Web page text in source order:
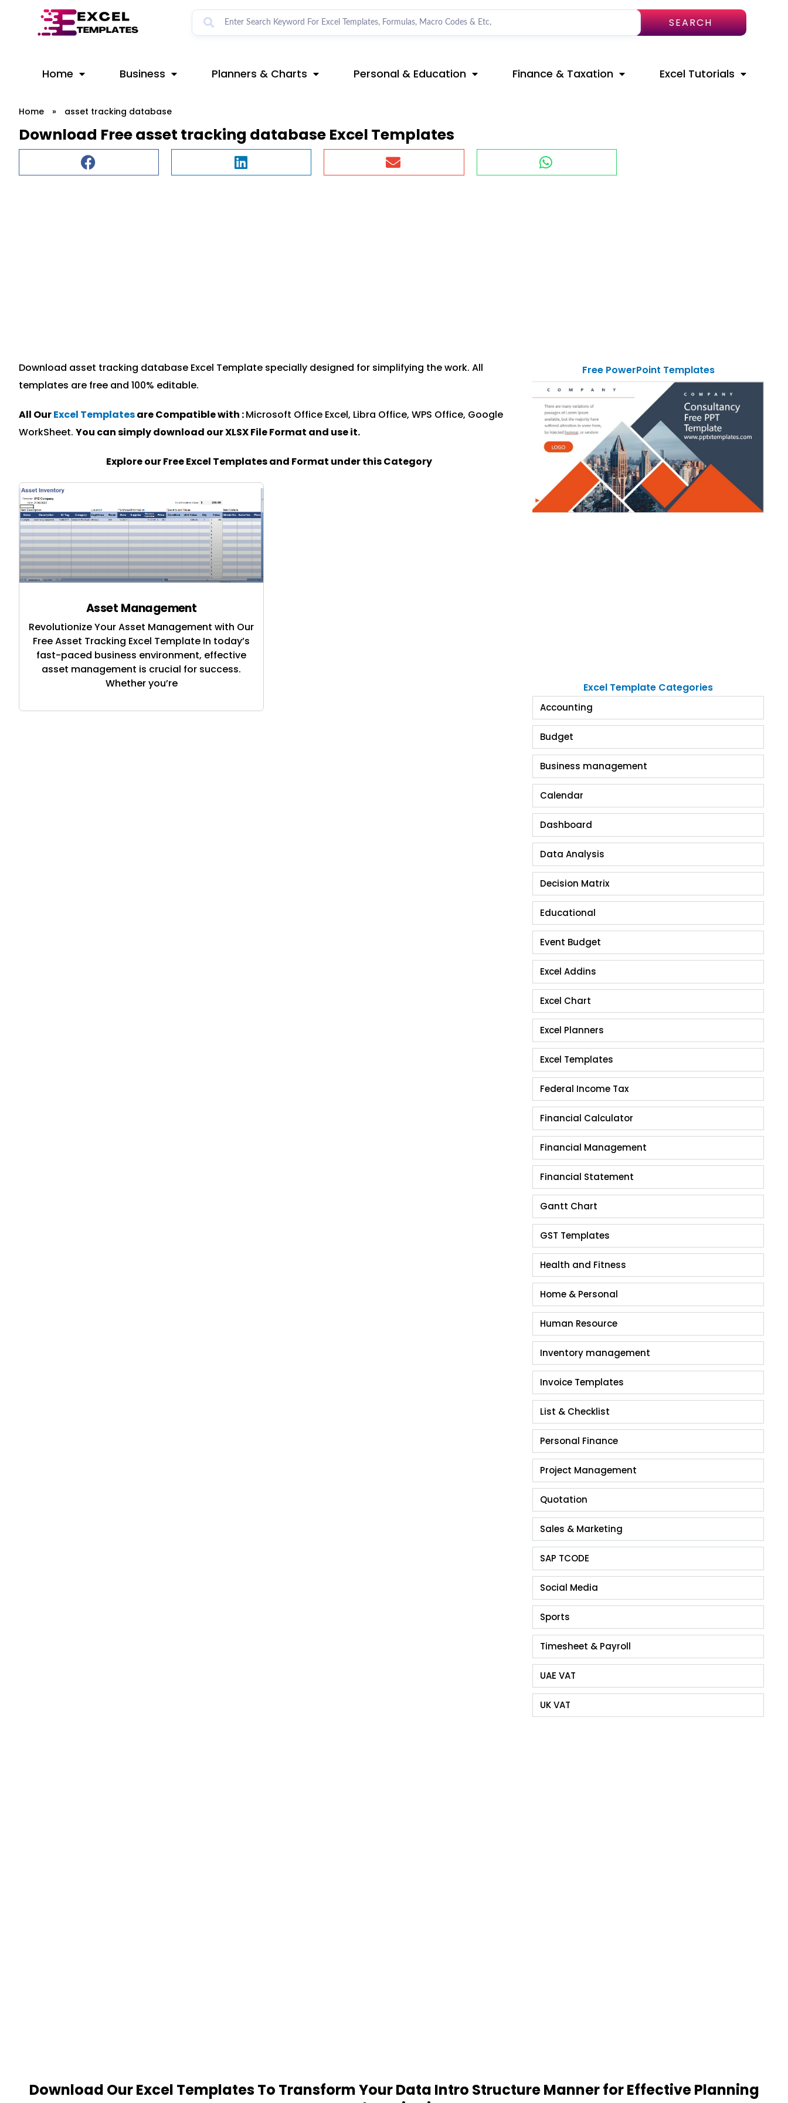
SEARCH
Home Business Planners & Charts Personal & Education Finance & Taxation Excel Tutorials
Home » asset tracking database
Download Free asset tracking database Excel Templates
Download asset tracking database Excel Template specially designed for simplifying the work. All
templates are free and 100% editable.
All OurExcel Templatesare Compatible with :Microsoft Office Excel, Libra Office, WPS Office, Google
WorkSheet. You can simply download our XLSX File Format and use it.
Explore our Free Excel Templates and Format under this Category
Asset Management
Revolutionize Your Asset Management with Our
Free Asset Tracking Excel Template In today’s
fast-paced business environment, effective
asset management is crucial for success.
Whether you’re
Free PowerPoint Templates
Excel Template Categories
Accounting
Budget
Business management
Calendar
Dashboard
Data Analysis
Decision Matrix
Educational
Event Budget
Excel Addins
Excel Chart
Excel Planners
Excel Templates
Federal Income Tax
Financial Calculator
Financial Management
Financial Statement
Gantt Chart
GST Templates
Health and Fitness
Home & Personal
Human Resource
Inventory management
Invoice Templates
List & Checklist
Personal Finance
Project Management
Quotation
Sales & Marketing
SAP TCODE
Social Media
Sports
Timesheet & Payroll
UAE VAT
UK VAT
Download Our Excel Templates To Transform Your Data Intro Structure Manner for Effective Planning